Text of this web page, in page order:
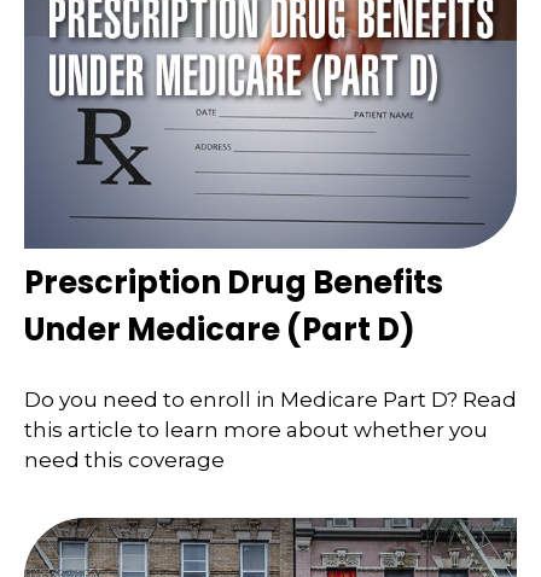
Prescription Drug Benefits
Under Medicare (Part D)
Do you need to enroll in Medicare Part D? Read
this article to learn more about whether you
need this coverage